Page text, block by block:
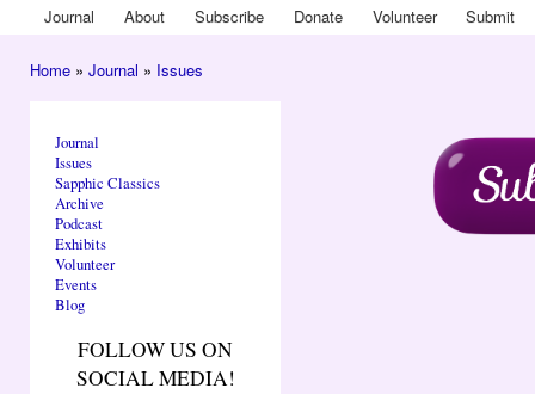
Main menu
Journal About Subscribe Donate Volunteer Submit
Home » Journal » Issues
Journal
Issues
Sapphic Classics
Archive
Podcast
Exhibits
Volunteer
Events
Blog
FOLLOW US ON
SOCIAL MEDIA!